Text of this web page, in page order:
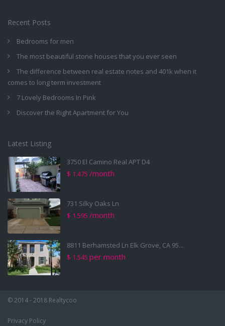
Recent Posts
Bedrooms for men
The most beautiful stone houses that you ever seen
The difference between real estate notes and 401k when it
comes to long term investment
7 Lovely Bedrooms In Pink
Discover the Right Apartment for You
Latest Listing
3750 El Camino Real APT D4
$ 1.475 /month
731 Silky Oaks Ln
$ 1.595 /month
8811 Berhamsted Ln Elk Grove, CA 95...
$ 1.545 per month
© 2014 - 2018 Realtycoo
Privacy Policy